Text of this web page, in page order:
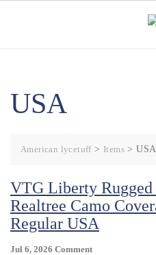
USA
American lycetuff> Items >USA
VTG Liberty Rugged
Realtree Camo
Regular USA
Jul 6, 2026 CommentOn